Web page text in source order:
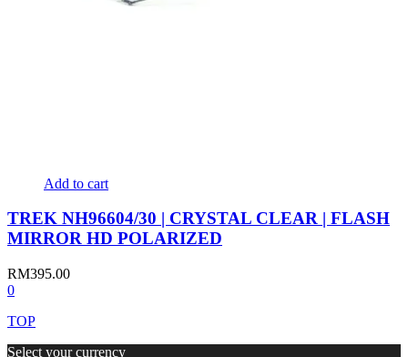
Add to cart
TREK NH96604/30 | CRYSTAL CLEAR | FLASH
MIRROR HD POLARIZED
RM395.00
0
TOP
Select your currency